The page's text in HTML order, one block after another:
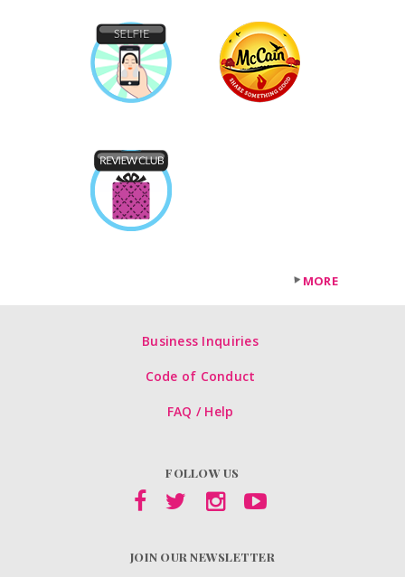
MORE
Business Inquiries
Code of Conduct
FAQ / Help
FOLLOW US
JOIN OUR NEWSLETTER